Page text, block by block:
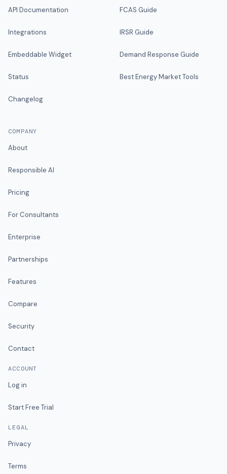
API Documentation
Integrations
Embeddable Widget
Status
Changelog
FCAS Guide
IRSR Guide
Demand Response Guide
Best Energy Market Tools
COMPANY
About
Responsible AI
Pricing
For Consultants
Enterprise
Partnerships
Features
Compare
Security
Contact
ACCOUNT
Log in
Start Free Trial
LEGAL
Privacy
Terms